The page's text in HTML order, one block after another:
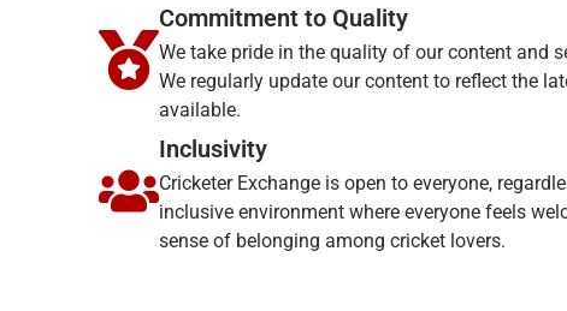
Commitment to Quality
We take pride in the quality of our content and
We regularly update our content to reflect the
available.
Inclusivity
Cricketer Exchange is open to everyone,
inclusive environment where everyone feels
sense of belonging among cricket lovers.